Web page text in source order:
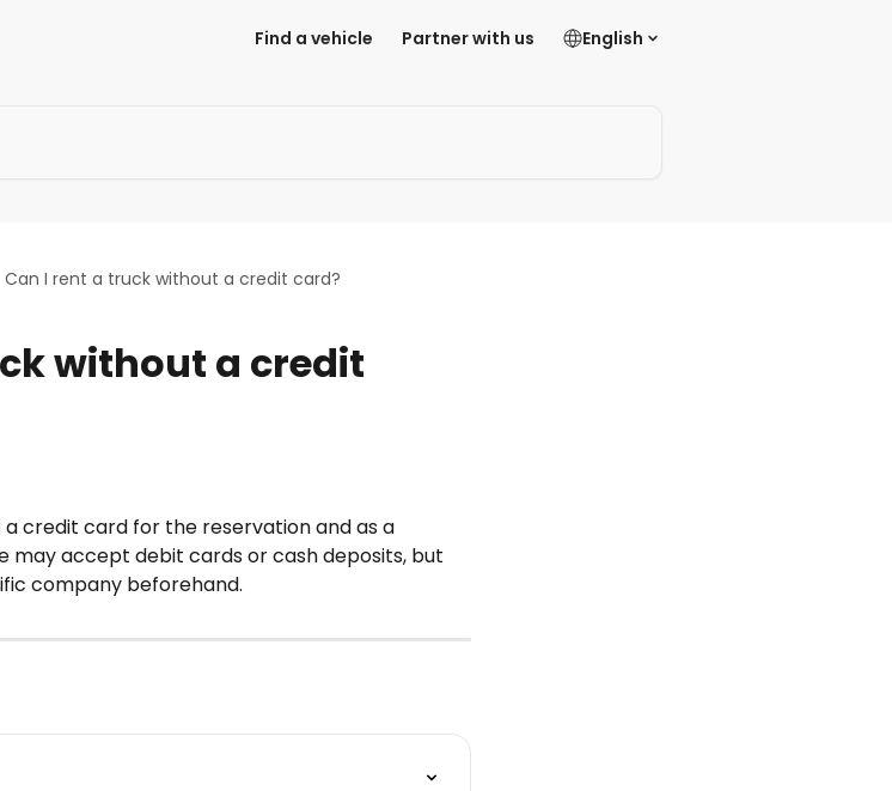
Find a vehicle Partner with us English
Can I rent a truck without a credit card?
without a credit
credit card for the reservation and as a
may accept debit cards or cash deposits, but
company beforehand.